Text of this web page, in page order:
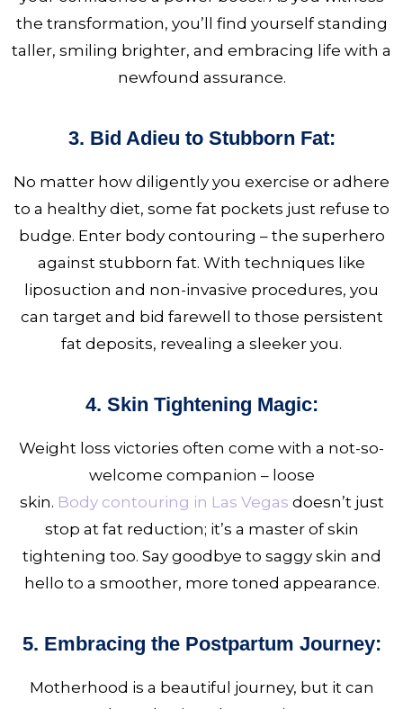
the transformation, you’ll find yourself standing
taller, smiling brighter, and embracing life with a
newfound assurance.
3. Bid Adieu to Stubborn Fat:
No matter how diligently you exercise or adhere
to a healthy diet, some fat pockets just refuse to
budge. Enter body contouring – the superhero
against stubborn fat. With techniques like
liposuction and non-invasive procedures, you
can target and bid farewell to those persistent
fat deposits, revealing a sleeker you.
4. Skin Tightening Magic:
Weight loss victories often come with a not-so-
welcome companion – loose
skin. Body contouring in Las Vegas doesn’t just
stop at fat reduction; it’s a master of skin
tightening too. Say goodbye to saggy skin and
hello to a smoother, more toned appearance.
5. Embracing the Postpartum Journey:
Motherhood is a beautiful journey, but it can